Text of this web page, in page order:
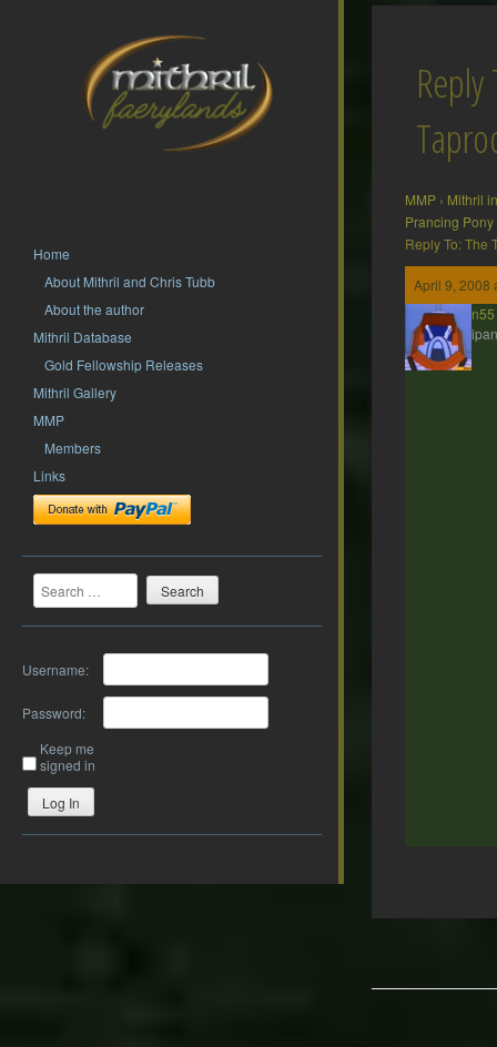
Home
About Mithril and Chris Tubb
About the author
Mithril Database
Gold Fellowship Releases
Mithril Gallery
MMP
Members
Links
Search
Username:
Password:
Keep me
signed in
Log In
MMP › Mithril
Prancing Pony
Reply To: The
April 9, 2008
jdbrown55